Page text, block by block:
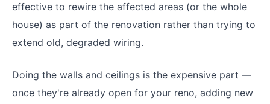
effective to rewire the affected areas (or the whole
house) as part of the renovation rather than trying to
extend old, degraded wiring.
Doing the walls and ceilings is the expensive part —
once they're already open for your reno, adding new